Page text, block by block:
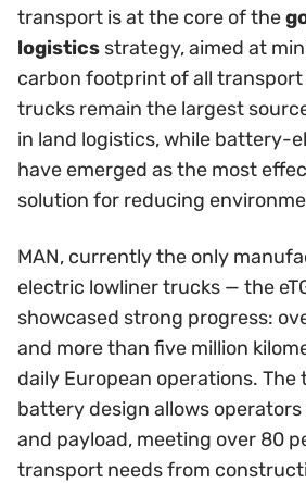
transport is at the core of the
logistics strategy, aimed at
carbon footprint of all transport
trucks remain the largest
in land logistics, while battery-
have emerged as the most
solution for reducing
MAN, currently the only
electric lowliner trucks — the
showcased strong progress:
and more than five million
daily European operations. The
battery design allows
and payload, meeting over 80
transport needs from